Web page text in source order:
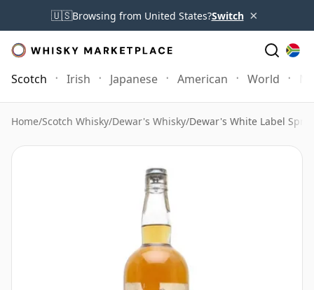
🇺🇸Browsing from United States?Switch ×
Scotch Irish Japanese American World
Home/Scotch Whisky/Dewar's Whisky/Dewar's White Label